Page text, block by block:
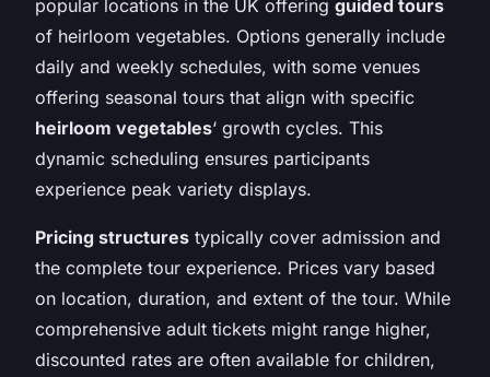
popular locations in the UK offering guided tours
of heirloom vegetables. Options generally include
daily and weekly schedules, with some venues
offering seasonal tours that align with specific
heirloom vegetables‘ growth cycles. This
dynamic scheduling ensures participants
experience peak variety displays.
Pricing structures typically cover admission and
the complete tour experience. Prices vary based
on location, duration, and extent of the tour. While
comprehensive adult tickets might range higher,
discounted rates are often available for children,